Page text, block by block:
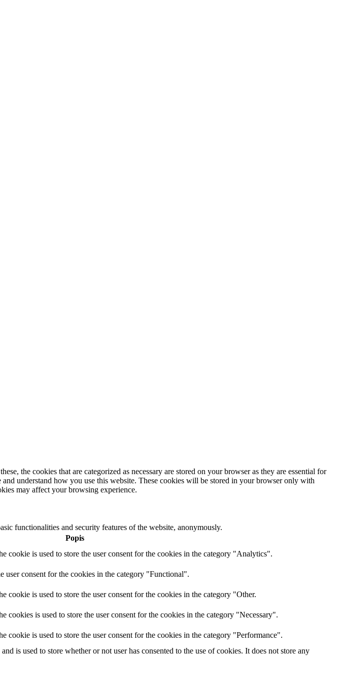
the cookies that are categorized as necessary are stored on your browser as they are essential for
understand how you use this website. These cookies will be stored in your browser only with
may affect your browsing experience.
functionalities and security features of the website, anonymously.
Popis
cookie is used to store the user consent for the cookies in the category "Analytics".
user consent for the cookies in the category "Functional".
is used to store the user consent for the cookies in the category "Other.
is used to store the user consent for the cookies in the category "Necessary".
is used to store the user consent for the cookies in the category "Performance".
is used to store whether or not user has consented to the use of cookies. It does not store any